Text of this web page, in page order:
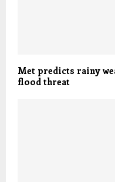
Met predicts rainy
flood threat